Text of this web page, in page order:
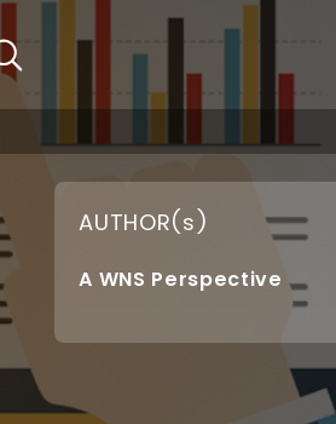
AUTHOR(s)
A WNS Perspective